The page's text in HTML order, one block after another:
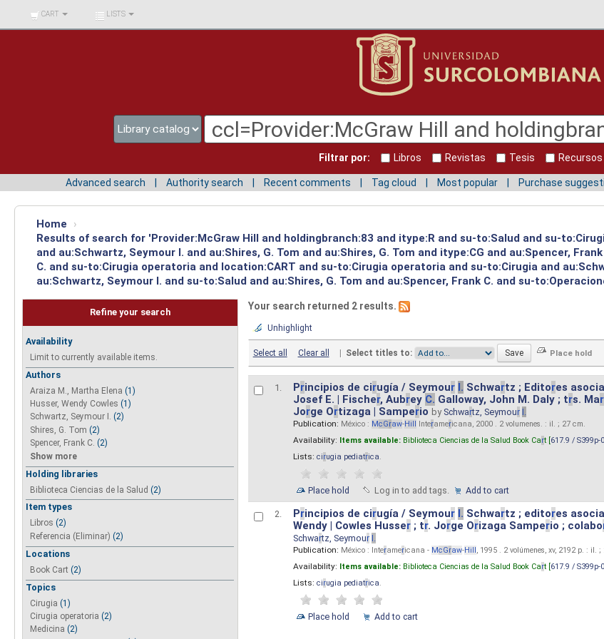
BIBLIOTECA UNIV.
SURCOLOMBIANA
CART LISTS
Filtrar por: Libros Revistas Tesis
Advanced search Authority search Recent comments Tag cloud Most popular Purchase
Home
›
Results of search for 'Provider:McGraw Hill and holdingbranch:83 and itype:R and su-to:Salud and su-
and au:Schwartz, Seymour I. and au:Shires, G. Tom and au:Shires, G. Tom and itype:CG and au:Spencer,
C. and su-to:Cirugia operatoria and location:CART and su-to:Cirugia operatoria and su-to:Cirugia and
au:Schwartz, Seymour I. and su-to:Salud and au:Shires, G. Tom and au:Spencer, Frank C. and su-
Refine your search
Availability
Limit to currently available items.
Authors
Araiza M., Martha Elena (1)
Husser, Wendy Cowles (1)
Schwartz, Seymour I. (2)
Shires, G. Tom (2)
Spencer, Frank C. (2)
Show more
Holding libraries
Biblioteca Ciencias de la Salud (2)
Item types
Libros (2)
Referencia (Eliminar) (2)
Locations
Book Cart (2)
Topics
Cirugia (1)
Cirugia operatoria (2)
Medicina (2)
Your search returned 2 results.
Unhighlight
Select all Clear all | Select titles to:
1. Principios de cirugía / Seymour I. Schwartz ; Editores
Josef E. | Fischer, Aubrey C. Galloway, John M. Daly ; trs. Mar
Jorge Ortizaga | Samperio by Schwartz, Seymour I.
Publication: México : McGraw-Hill Interamericana, 2000 . 2 volumenes. : il. ; 27 cm.
Availability: Items available: Biblioteca Ciencias de la Salud Book Cart [617.9 / S399p-
Lists: cirugia pediatrica.
Place hold Log in to add tags. Add to cart
2. Principios de cirugía / Seymour I. Schwartz ; editores
Wendy | Cowles Husser; tr. Jorge Orizaga Samperio ; colabo
Schwartz, Seymour I.
Publication: México : Interamericana - McGraw-Hill , 1995 . 2 volúmenes, xv, 2192 p. : il.
Availability: Items available: Biblioteca Ciencias de la Salud Book Cart [617.9 / S399p-
Lists: cirugia pediatrica.
Place hold Add to cart